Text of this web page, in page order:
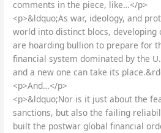
comments in the piece, like…</p>
<p>&ldquo;As war, ideology, and
world into distinct blocs, developing
are hoarding bullion to prepare for
financial system dominated by the
and a new one can take its
<p>And…</p>
<p>&ldquo;Nor is it just about the
sanctions, but also the failing
built the postwar global financial